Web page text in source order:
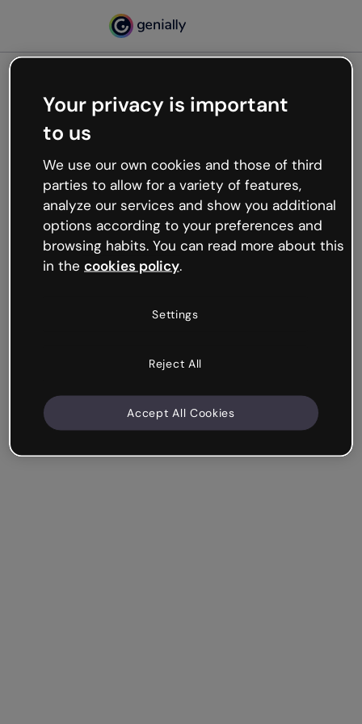
Oops, something’s not
working
We’re not sure what happened but the internet is
like that and unexpected hiccups occur.
Try refreshing the page or go back to Genially and
try your luck later.
Your privacy is important
to us
We use our own cookies and those of third
parties to allow for a variety of features,
analyze our services and show you additional
options according to your preferences and
browsing habits. You can read more about this
in the cookies policy.
Settings
Reject All
Accept All Cookies